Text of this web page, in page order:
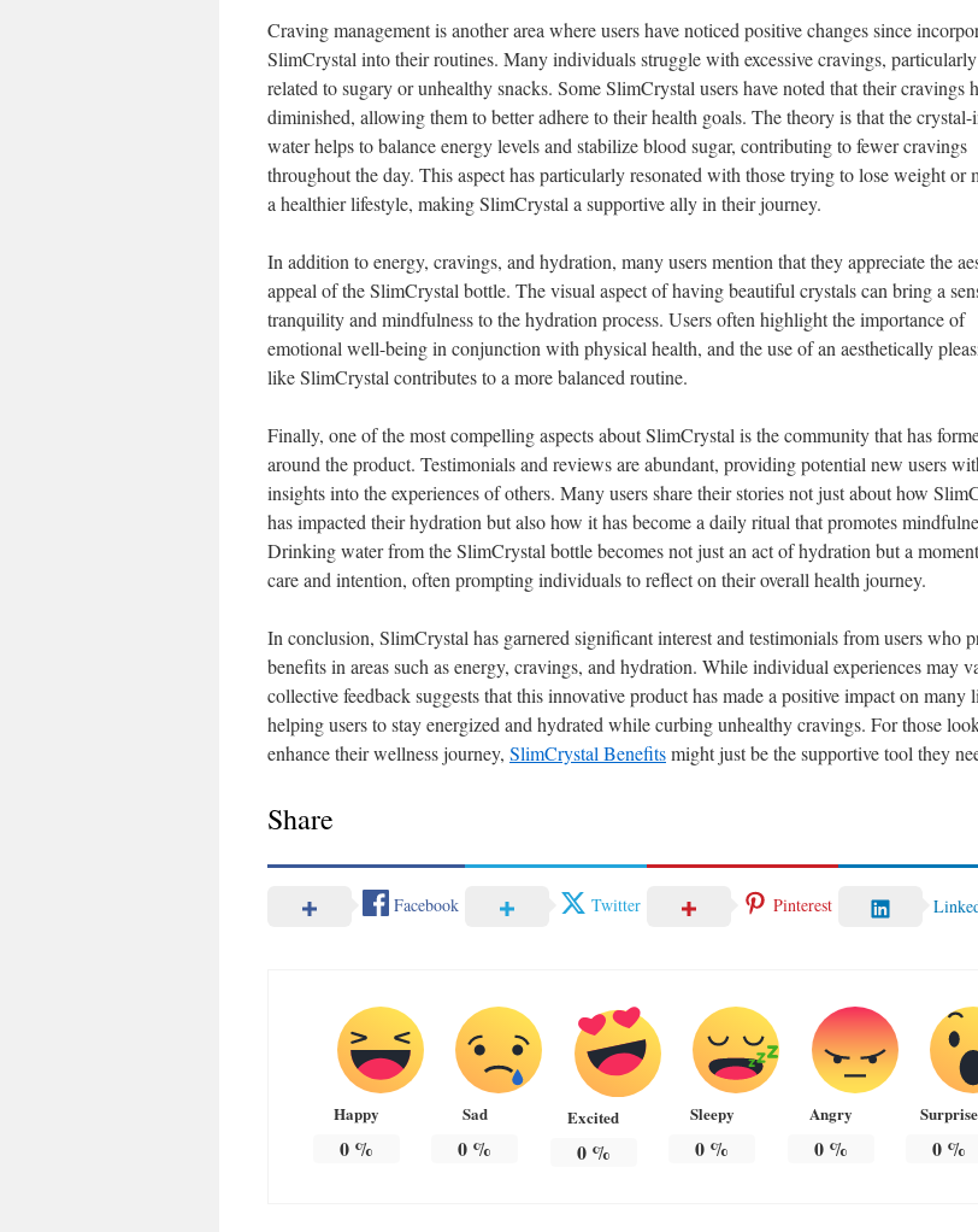
Craving management is another area where users have noticed positive changes since
SlimCrystal into their routines. Many individuals struggle with excessive cravings,
related to sugary or unhealthy snacks. Some SlimCrystal users have noted that their cravings
diminished, allowing them to better adhere to their health goals. The theory is that the crystal-
water helps to balance energy levels and stabilize blood sugar, contributing to fewer cravings
throughout the day. This aspect has particularly resonated with those trying to lose weight or
a healthier lifestyle, making SlimCrystal a supportive ally in their journey.
In addition to energy, cravings, and hydration, many users mention that they appreciate the
appeal of the SlimCrystal bottle. The visual aspect of having beautiful crystals can bring a
tranquility and mindfulness to the hydration process. Users often highlight the importance of
emotional well-being in conjunction with physical health, and the use of an aesthetically
like SlimCrystal contributes to a more balanced routine.
Finally, one of the most compelling aspects about SlimCrystal is the community that has
around the product. Testimonials and reviews are abundant, providing potential new users
insights into the experiences of others. Many users share their stories not just about how
has impacted their hydration but also how it has become a daily ritual that promotes
Drinking water from the SlimCrystal bottle becomes not just an act of hydration but a
care and intention, often prompting individuals to reflect on their overall health journey.
In conclusion, SlimCrystal has garnered significant interest and testimonials from users who
benefits in areas such as energy, cravings, and hydration. While individual experiences may
collective feedback suggests that this innovative product has made a positive impact on many
helping users to stay energized and hydrated while curbing unhealthy cravings. For those
enhance their wellness journey, SlimCrystal Benefitsmight just be the supportive tool they
Share
Facebook Twitter Pinterest
Happy
0%
Sad
0 %
Excited
0%
Sleepy
0 %
Angry
0%
Surprise
0 %